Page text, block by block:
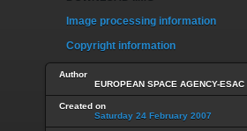
Image processing information
Copyright information
Author
EUROPEAN SPACE AGENCY-ESAC
Created on
Saturday 24 February 2007